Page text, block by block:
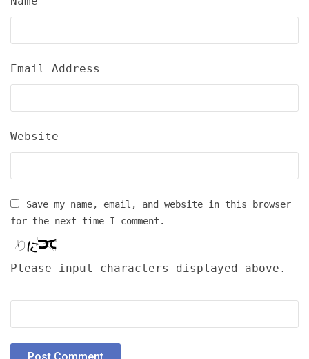
Email Address
Website
Save my name, email, and website in this browser
for the next time I comment.
Please input characters displayed above.